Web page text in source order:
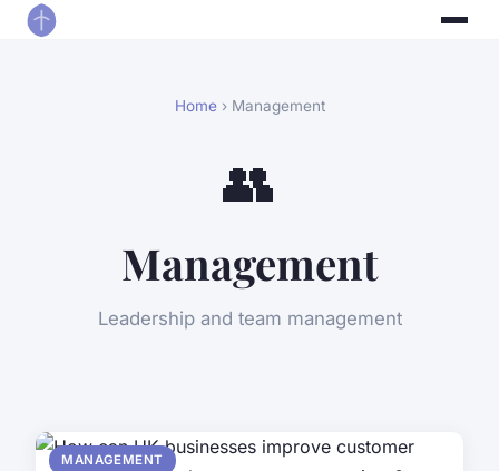
Home› Management
👥
Management
Leadership and team management
MANAGEMENT